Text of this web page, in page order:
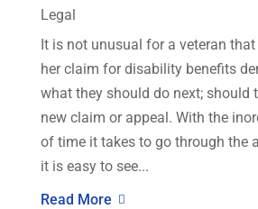
Legal
It is not unusual for a veteran
her claim for disability benefits
what they should do next; should
new claim or appeal. With the
of time it takes to go through the
it is easy to see...
Read More